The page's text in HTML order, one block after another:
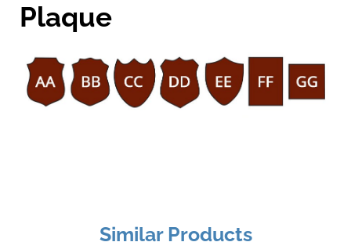
Plaque
Similar Products